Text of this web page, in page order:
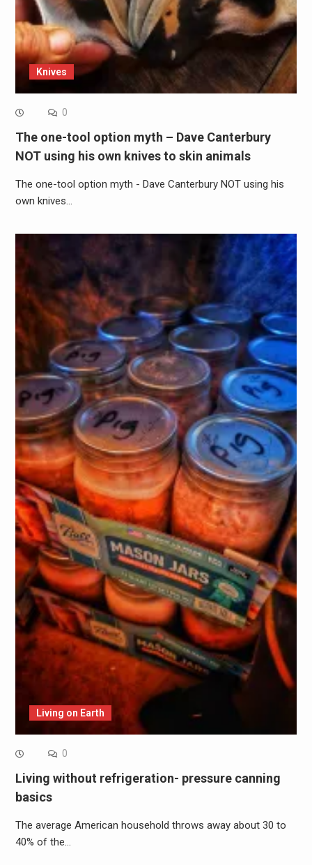
Knives
0
The one-tool option myth – Dave Canterbury
NOT using his own knives to skin animals
The one-tool option myth - Dave Canterbury NOT using his
own knives…
Living on Earth
0
Living without refrigeration- pressure canning
basics
The average American household throws away about 30 to
40% of the…